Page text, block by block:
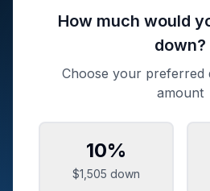
How much would
down?
Choose your preferred
amount
10%
$1,505 down